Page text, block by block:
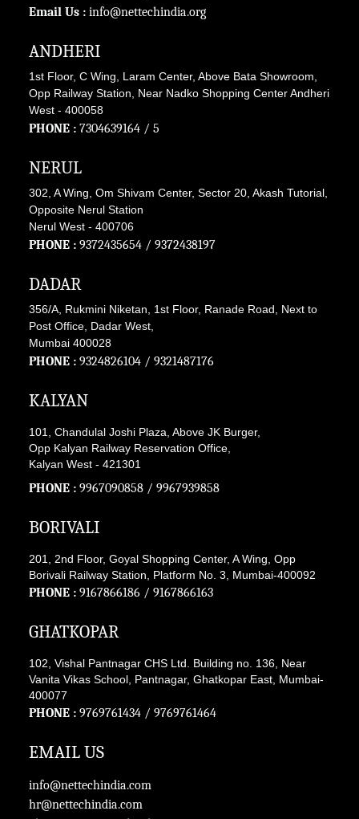
Email Us : info@nettechindia.org
ANDHERI
1st Floor, C Wing, Laram Center, Above Bata Showroom,
Opp Railway Station, Near Nadko Shopping Center Andheri
West - 400058
PHONE : 7304639164 / 5
NERUL
302, A Wing, Om Shivam Center, Sector 20, Akash Tutorial,
Opposite Nerul Station
Nerul West - 400706
PHONE : 9372435654 / 9372438197
DADAR
356/A, Rukmini Niketan, 1st Floor, Ranade Road, Next to
Post Office, Dadar West,
Mumbai 400028
PHONE : 9324826104 / 9321487176
KALYAN
101, Chandulal Joshi Plaza, Above JK Burger,
Opp Kalyan Railway Reservation Office,
Kalyan West - 421301
PHONE : 9967090858 / 9967939858
BORIVALI
201, 2nd Floor, Goyal Shopping Center, A Wing, Opp
Borivali Railway Station, Platform No. 3, Mumbai-400092
PHONE : 9167866186 / 9167866163
GHATKOPAR
102, Vishal Pantnagar CHS Ltd. Building no. 136, Near
Vanita Vikas School, Pantnagar, Ghatkopar East, Mumbai-
400077
PHONE : 9769761434 / 9769761464
EMAIL US
info@nettechindia.com
hr@nettechindia.com